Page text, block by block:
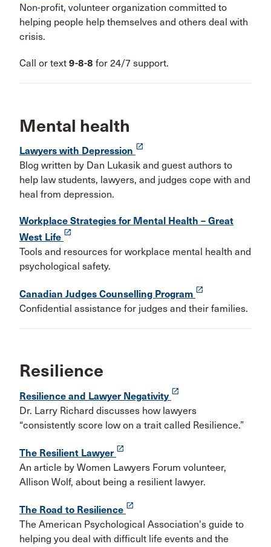
Non-profit, volunteer organization committed to
helping people help themselves and others deal with
crisis.
Call or text 9-8-8 for 24/7 support.
Mental health
Lawyers with Depression launch
Blog written by Dan Lukasik and guest authors to
help law students, lawyers, and judges cope with and
heal from depression.
Workplace Strategies for Mental Health – Great
West Life launch
Tools and resources for workplace mental health and
psychological safety.
Canadian Judges Counselling Program launch
Confidential assistance for judges and their families.
Resilience
Resilience and Lawyer Negativity launch
Dr. Larry Richard discusses how lawyers
“consistently score low on a trait called Resilience.”
The Resilient Lawyer launch
An article by Women Lawyers Forum volunteer,
Allison Wolf, about being a resilient lawyer.
The Road to Resilience launch
The American Psychological Association's guide to
helping you deal with difficult life events and the